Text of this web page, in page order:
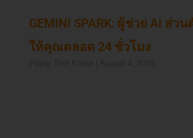
GEMINI SPARK: ผู้ช่วย AI ส่ว
ให้คุณตลอด 24 ชั่วโมง